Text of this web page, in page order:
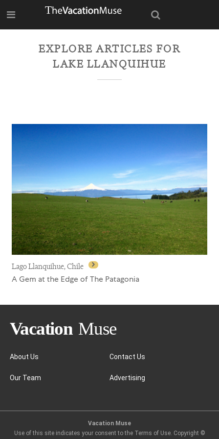
EXPLORE ARTICLES FOR
LAKE LLANQUIHUE
Lago Llanquihue, Chile
Lago Llanquihue, Chile
A Gem at the Edge of The Patagonia
About Us
Our Team
Contact Us
Advertising
Vacation Muse
Use of this site indicates your consent to the Terms of Use. Copyright ©